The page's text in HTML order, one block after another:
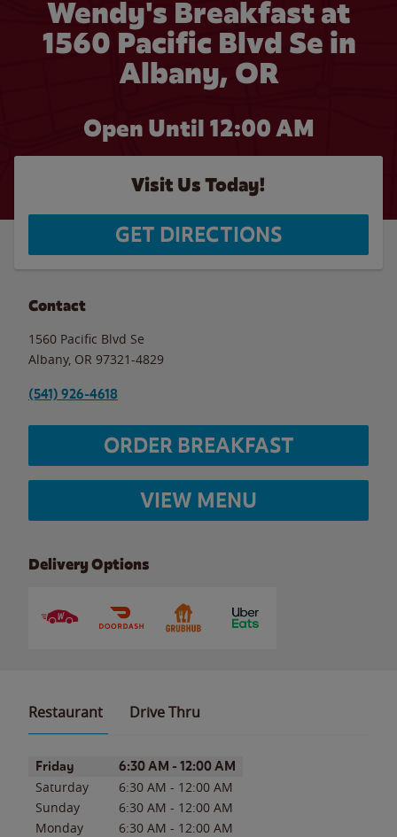
Wendy's Breakfast at
1560 Pacific Blvd Se in
Albany, OR
Open Until 12:00 AM
Visit Us Today!
GET DIRECTIONS
Contact
1560 Pacific Blvd Se
Albany, OR 97321-4829
(541) 926-4618
ORDER BREAKFAST
VIEW MENU
Delivery Options
Restaurant Drive Thru
Day of the WeekHours
Friday 6:30 AM - 12:00 AM
Saturday 6:30 AM - 12:00 AM
Sunday
6:30 AM - 12:00 AM
Monday
6:30 AM - 12:00 AM